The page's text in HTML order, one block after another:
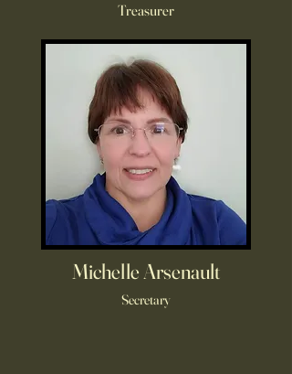
Treasurer
Michelle Arsenault
Secretary